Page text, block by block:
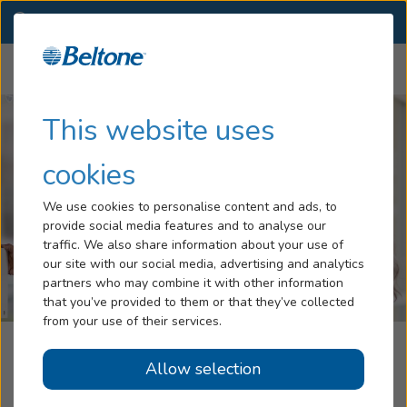
This website uses
cookies
We use cookies to personalise content and ads, to
provide social media features and to analyse our
traffic. We also share information about your use of
our site with our social media, advertising and analytics
partners who may combine it with other information
that you’ve provided to them or that they’ve collected
from your use of their services.
Allow selection
Hearing Loss
Hearing Aids
Blog
Help
Book an Appointment
Beltone Hearing Care Center
Colorado Springs, CO